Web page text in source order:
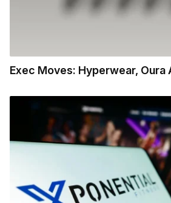
Exec Moves: Hyperwear, Oura